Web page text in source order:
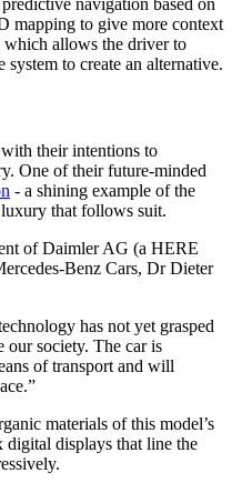
navigation based on
mapping to give more context
allows the driver to
to create an alternative.
their intentions to
One of their future-minded
- a shining example of the
that follows suit.
of Daimler AG (a HERE
Benz Cars, Dr Dieter
has not yet grasped
society. The car is
of transport and will
materials of this model’s
digital displays that line the